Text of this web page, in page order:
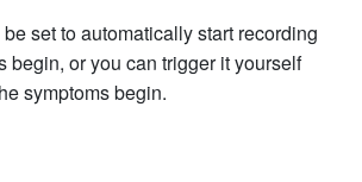
set to automatically start recording
begin, or you can trigger it yourself
symptoms begin.